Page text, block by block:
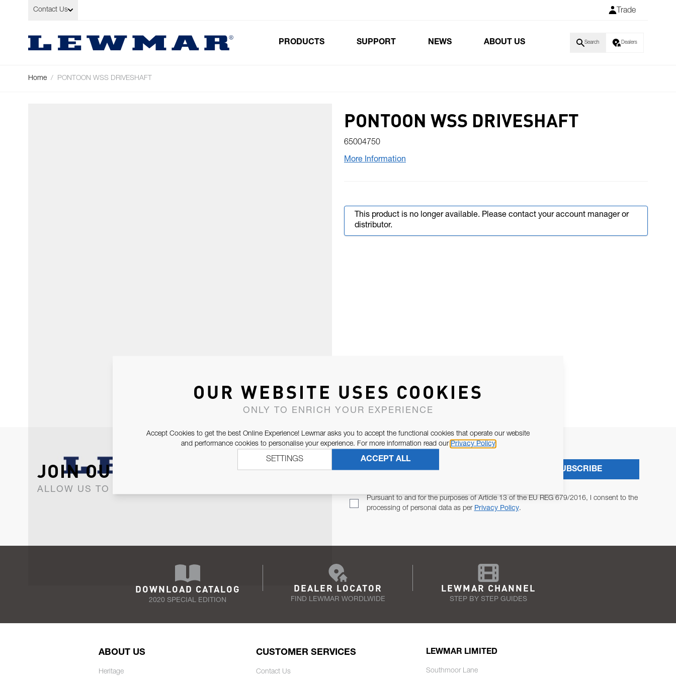
Skip to Content
Contact Us Trade
PRODUCTS SUPPORT NEWS ABOUT US Search Dealers
Home / PONTOON WSS DRIVESHAFT
PONTOON WSS DRIVESHAFT
65004750
More Information
This product is no longer available. Please contact your account manager or
distributor.
JOIN OUR NEWSLETTER
ALLOW US TO KEEP IN CONTACT WITH YOU.
Pursuant to and for the purposes of Article 13 of the EU REG 679/2016, I consent to the
processing of personal data as per Privacy Policy.
SUBSCRIBE
DOWNLOAD CATALOG
2020 SPECIAL EDITION
DEALER LOCATOR
FIND LEWMAR WORDLWIDE
LEWMAR CHANNEL
STEP BY STEP GUIDES
ABOUT US
Heritage
CUSTOMER SERVICES
Contact Us
LEWMAR LIMITED
Southmoor Lane
OUR WEBSITE USES COOKIES
ONLY TO ENRICH YOUR EXPERIENCE
Accept Cookies to get the best Online Experience! Lewmar asks you to accept the functional cookies that operate our website
and performance cookies to personalise your experience. For more information read our Privacy Policy
ACCEPT ALL
SETTINGS